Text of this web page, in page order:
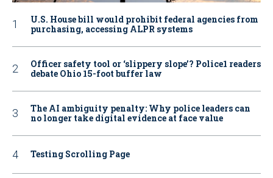
U.S. House bill would prohibit federal agencies from
purchasing, accessing ALPR systems
Officer safety tool or ‘slippery slope’? Police1 readers
debate Ohio 15-foot buffer law
The AI ambiguity penalty: Why police leaders can
no longer take digital evidence at face value
Testing Scrolling Page